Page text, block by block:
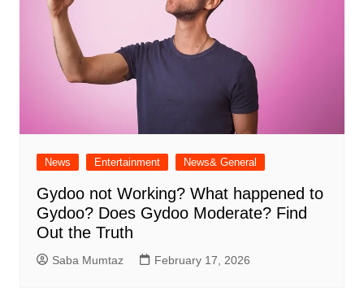
News Entertainment News& General
Gydoo not Working​? What happened to
Gydoo​? Does Gydoo Moderate​? Find
Out the Truth
Saba Mumtaz February 17, 2026